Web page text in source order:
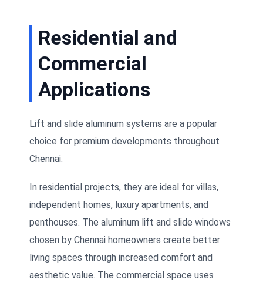
Residential and
Commercial
Applications
Lift and slide aluminum systems are a popular
choice for premium developments throughout
Chennai.
In residential projects, they are ideal for villas,
independent homes, luxury apartments, and
penthouses. The aluminum lift and slide windows
chosen by Chennai homeowners create better
living spaces through increased comfort and
aesthetic value. The commercial space uses